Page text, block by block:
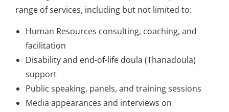
range of services, including but not limited to:
Human Resources consulting, coaching, and
facilitation
Disability and end-of-life doula (Thanadoula)
support
Public speaking, panels, and training sessions
Media appearances and interviews on